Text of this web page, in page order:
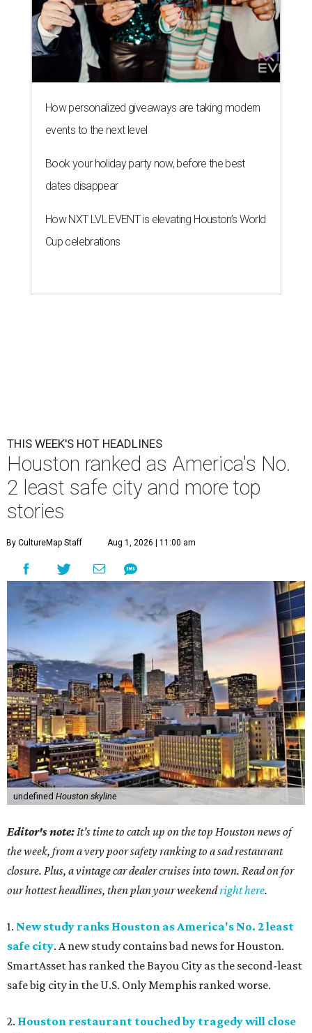
How personalized giveaways are taking modern
events to the next level
Book your holiday party now, before the best
dates disappear
How NXT LVL EVENT is elevating Houston’s World
Cup celebrations
THIS WEEK'S HOT HEADLINES
Houston ranked as America's No.
2 least safe city and more top
stories
By CultureMap Staff Aug 1, 2026 | 11:00 am
undefined Houston skyline
Editor's note:It's time to catch up on the top Houston news of
the week, from a very poor safety ranking to a sad restaurant
closure. Plus, a vintage car dealer cruises into town. Read on for
our hottest headlines, then plan your weekendright here.
1. New study ranks Houston as America's No. 2 least
safe city. A new study contains bad news for Houston.
SmartAsset has ranked the Bayou City as the second-least
safe big city in the U.S. Only Memphis ranked worse.
2. Houston restaurant touched by tragedy will close